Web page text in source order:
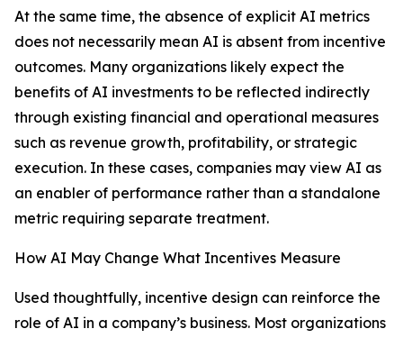
At the same time, the absence of explicit AI metrics
does not necessarily mean AI is absent from incentive
outcomes. Many organizations likely expect the
benefits of AI investments to be reflected indirectly
through existing financial and operational measures
such as revenue growth, profitability, or strategic
execution. In these cases, companies may view AI as
an enabler of performance rather than a standalone
metric requiring separate treatment.
How AI May Change What Incentives Measure
Used thoughtfully, incentive design can reinforce the
role of AI in a company’s business. Most organizations